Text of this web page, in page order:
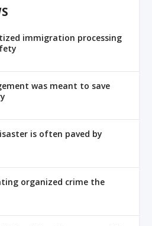
immigration processing
was meant to save
is often paved by
organized crime the